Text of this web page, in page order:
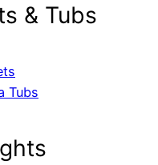
& Tubs
Tubs